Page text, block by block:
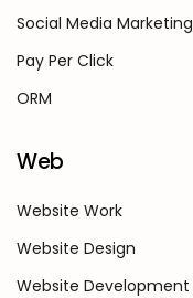
Social Media Marketing
Pay Per Click
ORM
Web
Website Work
Website Design
Website Development